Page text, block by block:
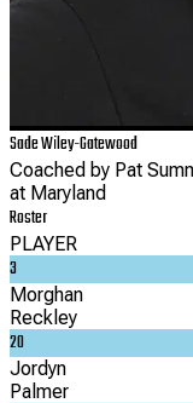
Sade Wiley-Gatewood
Coached by Pat
at Maryland
Roster
PLAYER
3
Morghan
Reckley
20
Jordyn
Palmer